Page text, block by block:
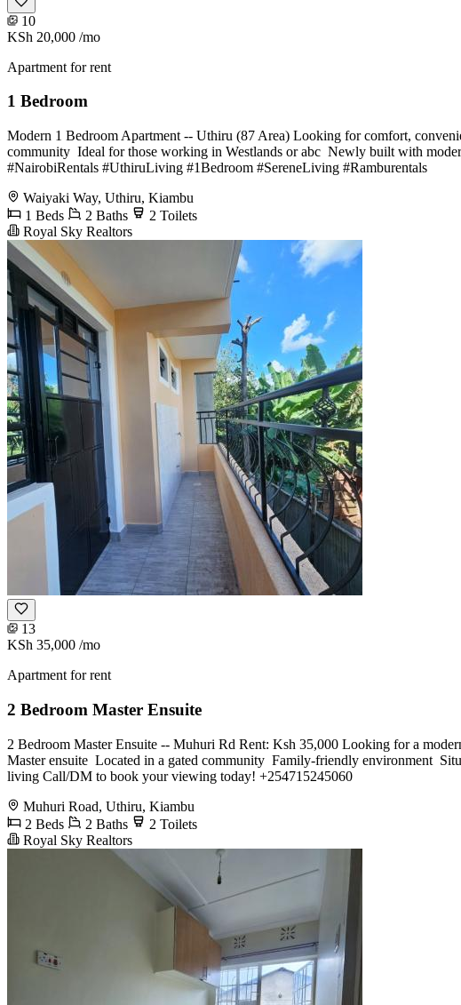
10
KSh 20,000 /mo
Apartment for rent
1 Bedroom
Modern 1 Bedroom Apartment -- Uthiru (87 Area) Looking for comfort,
community ️ Ideal for those working in Westlands or abc ️ Newly built with
#NairobiRentals #UthiruLiving #1Bedroom #SereneLiving #Ramburentals
Waiyaki Way, Uthiru, Kiambu
1 Beds
2 Baths
2 Toilets
Royal Sky Realtors
13
KSh 35,000 /mo
Apartment for rent
2 Bedroom Master Ensuite
2 Bedroom Master Ensuite -- Muhuri Rd Rent: Ksh 35,000 Looking for a
Master ensuite ️ Located in a gated community ️ Family-friendly environment
living Call/DM to book your viewing today! +254715245060
Muhuri Road, Uthiru, Kiambu
2 Beds
2 Baths
2 Toilets
Royal Sky Realtors